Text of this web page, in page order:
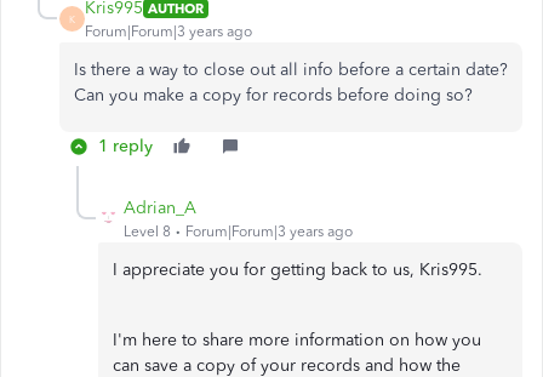
K
Kris995 AUTHOR
Forum|Forum|3 years ago
Is there a way to close out all info before a certain date?
Can you make a copy for records before doing so?
1 reply
Adrian_A
Level 8 Forum|Forum|3 years ago
I appreciate you for getting back to us, Kris995.
I'm here to share more information on how you
can save a copy of your records and how the